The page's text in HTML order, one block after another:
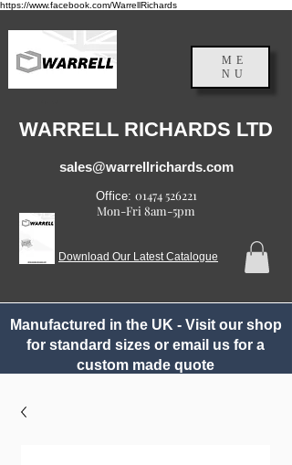
https://www.facebook.com/WarrellRichards
ME
NU
WARRELL RICHARDS LTD
sales@warrellrichards.com
Office: 01474 526221
Mon-Fri 8am-5pm
Download Our Latest Catalogue
Manufactured in the UK - Visit our shop
for standard sizes or email us for a
custom made quote